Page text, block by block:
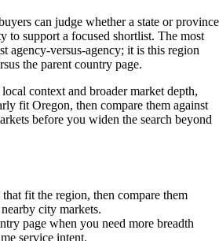
can judge whether a state or province
to support a focused shortlist. The most
agency-versus-agency; it is this region
the parent country page.
context and broader market depth,
fit Oregon, then compare them against
before you widen the search beyond
fit the region, then compare them
city markets.
page when you need more breadth
service intent.